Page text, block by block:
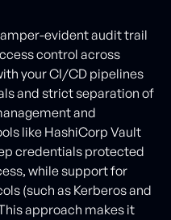
evident audit trail
control across
your CI/CD pipelines
and strict separation of
and
like HashiCorp Vault
credentials protected
while support for
(such as Kerberos and
approach makes it